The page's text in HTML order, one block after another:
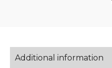
Additional information